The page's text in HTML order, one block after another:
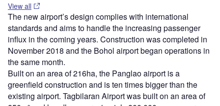
View all
The new airport’s design complies with international
standards and aims to handle the increasing passenger
influx in the coming years. Construction was completed in
November 2018 and the Bohol airport began operations in
the same month.
Built on an area of 216ha, the Panglao airport is a
greenfield construction and is ten times bigger than the
existing airport. Tagbilaran Airport was built on an area of